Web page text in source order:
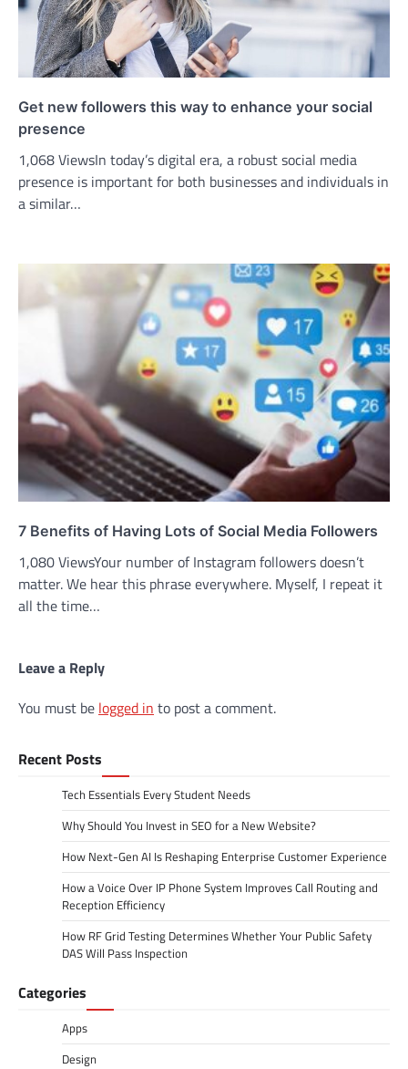
Get new followers this way to enhance your social
presence
1,068 ViewsIn today’s digital era, a robust social media
presence is important for both businesses and individuals in
a similar…
7 Benefits of Having Lots of Social Media Followers
1,080 ViewsYour number of Instagram followers doesn’t
matter. We hear this phrase everywhere. Myself, I repeat it
all the time…
Leave a Reply
You must be logged in to post a comment.
Recent Posts
Tech Essentials Every Student Needs
Why Should You Invest in SEO for a New Website?
How Next-Gen AI Is Reshaping Enterprise Customer Experience
How a Voice Over IP Phone System Improves Call Routing and
Reception Efficiency
How RF Grid Testing Determines Whether Your Public Safety
DAS Will Pass Inspection
Categories
Apps
Design